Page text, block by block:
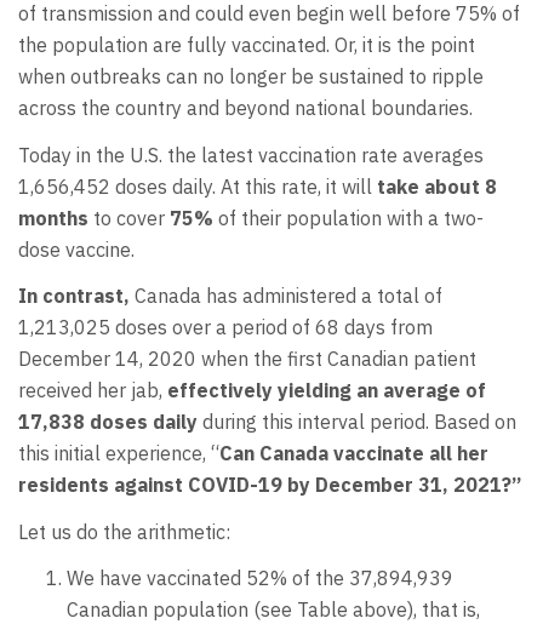
of transmission and could even begin well before 75% of
the population are fully vaccinated. Or, it is the point
when outbreaks can no longer be sustained to ripple
across the country and beyond national boundaries.
Today in the U.S. the latest vaccination rate averages
1,656,452 doses daily. At this rate, it will take about 8
months to cover 75% of their population with a two-
dose vaccine.
In contrast, Canada has administered a total of
1,213,025 doses over a period of 68 days from
December 14, 2020 when the first Canadian patient
received her jab, effectively yielding an average of
17,838 doses daily during this interval period. Based on
this initial experience, “Can Canada vaccinate all her
residents against COVID-19 by December 31, 2021?”
Let us do the arithmetic:
We have vaccinated 52% of the 37,894,939
Canadian population (see Table above), that is,